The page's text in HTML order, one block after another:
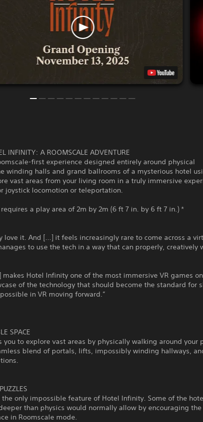
INFINITY: A ROOMSCALE ADVENTURE
first experience designed entirely around physical
winding halls and grand ballrooms of a mysterious hotel
vast areas from your living room in a truly immersive
joystick locomotion or teleportation.
a play area of 2m by 2m (6 ft 7 in. by 6 ft 7 in.) *
love it. And [...] it feels increasingly rare to come across a
to use the tech in a way that can properly, creatively
makes Hotel Infinity one of the most immersive VR games
of the technology that should become the standard for
in VR moving forward.”
SPACE
you to explore vast areas by physically walking around your
blend of portals, lifts, impossibly winding hallways,
the only impossible feature of Hotel Infinity. Some of the
than physics would normally allow by encouraging
in Roomscale mode.